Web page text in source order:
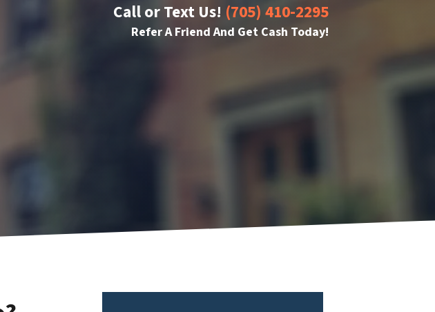
Call or Text Us! (705) 410-2295
Refer A Friend And Get Cash Today!